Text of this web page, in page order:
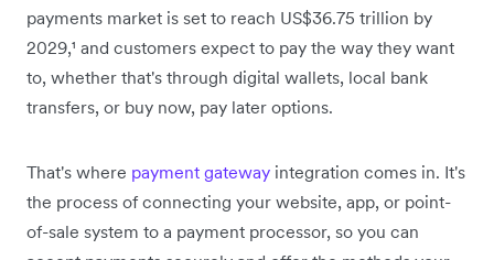
payments market is set to reach US$36.75 trillion by
2029,¹ and customers expect to pay the way they want
to, whether that's through digital wallets, local bank
transfers, or buy now, pay later options.
That's where payment gateway integration comes in. It's
the process of connecting your website, app, or point-
of-sale system to a payment processor, so you can